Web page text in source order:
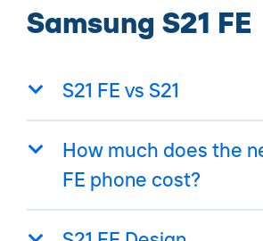
Samsung S21 FE
S21 FE vs S21
How much does the
FE phone cost?